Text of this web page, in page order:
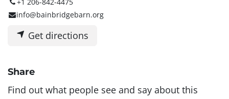
+1 206-842-4475
info@bainbridgebarn.org
Get directions
Share
Find out what people see and say about this